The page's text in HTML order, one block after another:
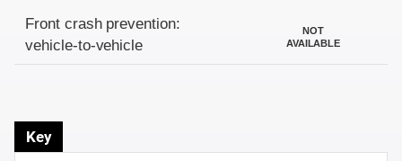
Evaluation criteria
Rating
Front crash prevention:
vehicle-to-vehicle
NOT
AVAILABLE
Key